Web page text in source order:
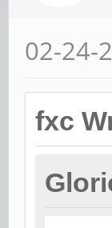
02-24-
fxc